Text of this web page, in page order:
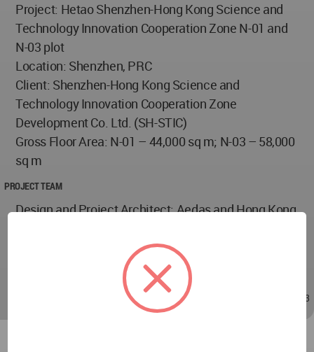
Project: Hetao Shenzhen-Hong Kong Science and
Technology Innovation Cooperation Zone N-01 and
N-03 plot
Location: Shenzhen, PRC
Client: Shenzhen-Hong Kong Science and
Technology Innovation Cooperation Zone
Development Co. Ltd. (SH-STIC)
Gross Floor Area: N-01 – 44,000 sq m; N-03 – 58,000
sq m
PROJECT TEAM
Design and Project Architect: Aedas and Hong Kong
Design Director: Leo Liu, Global Design Principal
Dec 27, 2024 - 02:33 Dec 27, 2024 - 02:33